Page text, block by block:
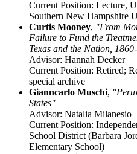
Current Position: Lecture,
Southern New Hampshire
Curtis Mooney, "From
Failure to Fund the
Texas and the Nation,
Advisor: Hannah Decker
Current Position: Retired;
special archive
Gianncarlo Muschi,
States"
Advisor: Natalia Milanesio
Current Position:
School District (Barbara
Elementary School)